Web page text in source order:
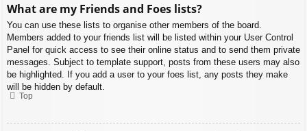
What are my Friends and Foes lists?
You can use these lists to organise other members of the board.
Members added to your friends list will be listed within your User Control
Panel for quick access to see their online status and to send them private
messages. Subject to template support, posts from these users may also
be highlighted. If you add a user to your foes list, any posts they make
will be hidden by default.
Top